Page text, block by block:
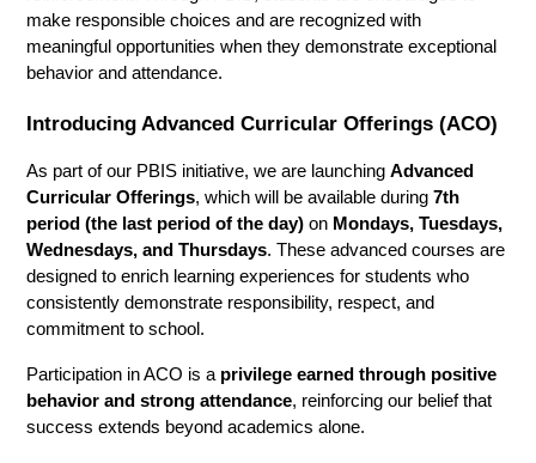
make responsible choices and are recognized with
meaningful opportunities when they demonstrate exceptional
behavior and attendance.
Introducing Advanced Curricular Offerings (ACO)
As part of our PBIS initiative, we are launching Advanced
Curricular Offerings, which will be available during 7th
period (the last period of the day) on Mondays, Tuesdays,
Wednesdays, and Thursdays. These advanced courses are
designed to enrich learning experiences for students who
consistently demonstrate responsibility, respect, and
commitment to school.
Participation in ACO is a privilege earned through positive
behavior and strong attendance, reinforcing our belief that
success extends beyond academics alone.